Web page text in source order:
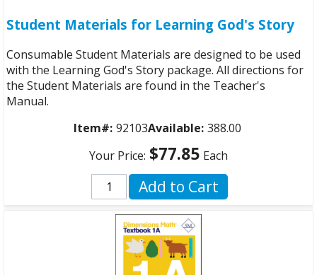
Student Materials for Learning God's Story
Consumable Student Materials are designed to be used
with the Learning God's Story package. All directions for
the Student Materials are found in the Teacher's
Manual.
Item#: 92103Available: 388.00
Your Price: $77.85 Each
Add to Cart